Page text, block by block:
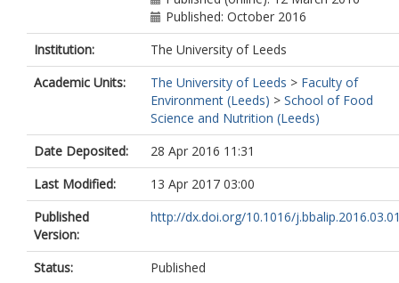
Published: October 2016
Institution:
The University of Leeds
Academic Units:
The University of Leeds > Faculty of
Environment (Leeds) > School of Food
Science and Nutrition (Leeds)
Date Deposited:
28 Apr 2016 11:31
Last Modified:
13 Apr 2017 03:00
Published
Version:
http://dx.doi.org/10.1016/
Status:
Published